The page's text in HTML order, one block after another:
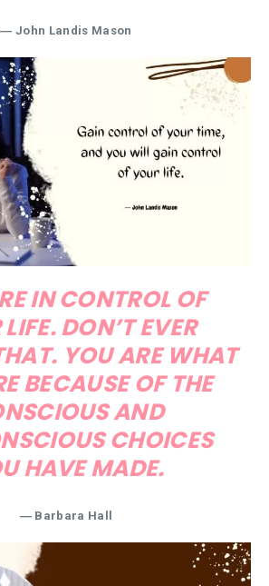
― John Landis Mason
IN CONTROL OF
DON’T EVER
YOU ARE WHAT
BECAUSE OF THE
AND
CHOICES
HAVE MADE.
― Barbara Hall